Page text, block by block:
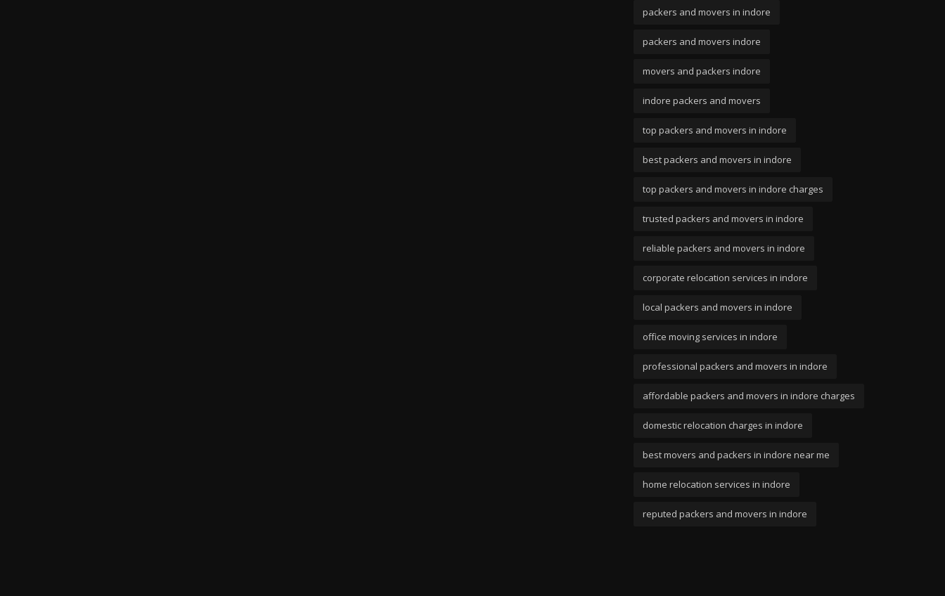
packers and movers in indore
packers and movers indore
movers and packers indore
indore packers and movers
top packers and movers in indore
best packers and movers in indore
top packers and movers in indore charges
trusted packers and movers in indore
reliable packers and movers in indore
corporate relocation services in indore
local packers and movers in indore
office moving services in indore
professional packers and movers in indore
affordable packers and movers in indore charges
domestic relocation charges in indore
best movers and packers in indore near me
home relocation services in indore
reputed packers and movers in indore